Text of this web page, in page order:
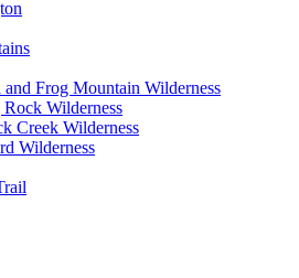
and Frog Mountain Wilderness
Wilderness
Creek Wilderness
Wilderness